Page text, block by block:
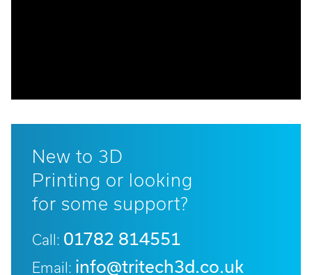
New to 3D
Printing or looking
for some support?
Call: 01782 814551
Email: info@tritech3d.co.uk